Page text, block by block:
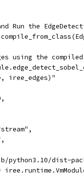
Run the
using the
iree_edges)"
python3.10/dist-